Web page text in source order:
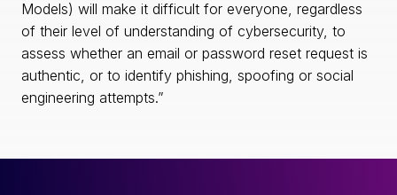
Models) will make it difficult for everyone, regardless
of their level of understanding of cybersecurity, to
assess whether an email or password reset request is
authentic, or to identify phishing, spoofing or social
engineering attempts.”